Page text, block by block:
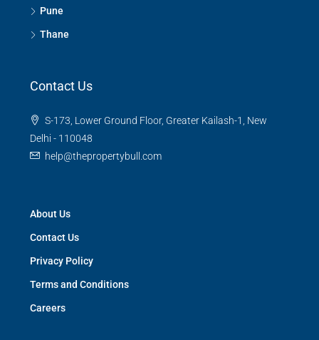
Pune
Thane
Contact Us
S-173, Lower Ground Floor, Greater Kailash-1, New
Delhi - 110048
help@thepropertybull.com
About Us
Contact Us
Privacy Policy
Terms and Conditions
Careers